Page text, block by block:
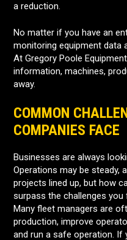
a reduction.
No matter if you have an
monitoring equipment data
At Gregory Poole
information, machines,
away.
COMMON
COMPANIES FACE
Businesses are always
Operations may be steady,
projects lined up, but how
surpass the challenges
Many fleet managers are
production, improve
and run a safe operation.